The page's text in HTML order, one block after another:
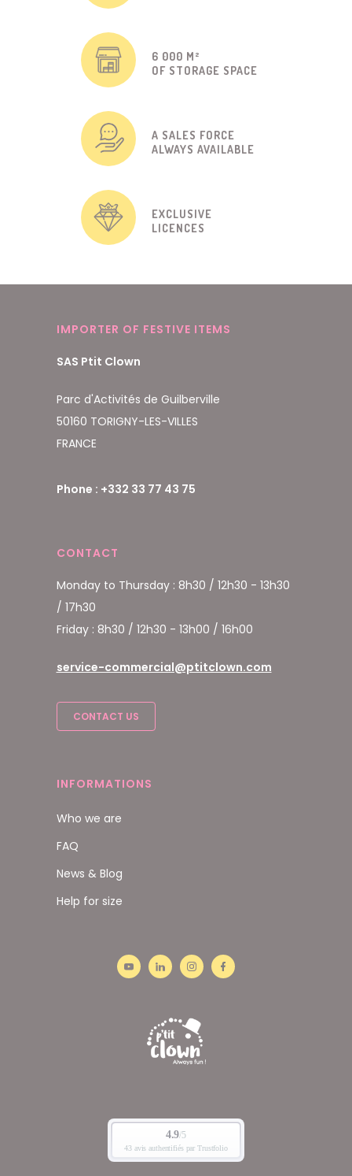
6 000 M²
OF STORAGE SPACE
A SALES FORCE
ALWAYS AVAILABLE
EXCLUSIVE
LICENCES
IMPORTER OF FESTIVE ITEMS
SAS Ptit Clown
Parc d'Activités de Guilberville
50160 TORIGNY-LES-VILLES
FRANCE
Phone : +332 33 77 43 75
CONTACT
Monday to Thursday : 8h30 / 12h30 - 13h30
/ 17h30
Friday : 8h30 / 12h30 - 13h00 / 16h00
service-commercial@ptitclown.com
CONTACT US
INFORMATIONS
Who we are
FAQ
News & Blog
Help for size